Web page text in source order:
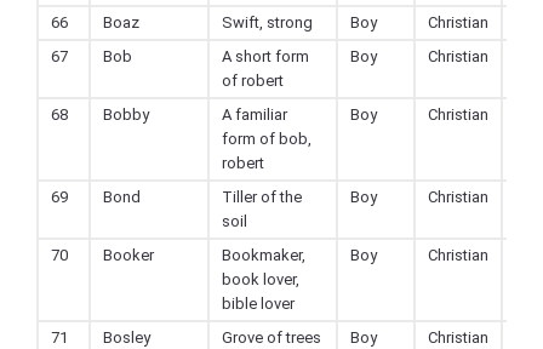
66 Boaz Swift, strong Boy
Christian
67
Bob
A short form
of robert
Boy Christian
68 Bobby
A familiar
form of bob,
robert
Boy Christian
69 Bond
Tiller of the
soil
Boy Christian
70 Booker
Bookmaker,
book lover,
bible lover
Boy Christian
71 Bosley Grove of trees Boy
Christian